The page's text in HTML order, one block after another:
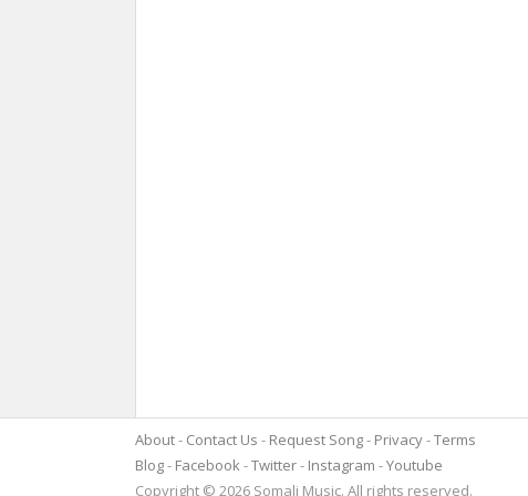
About Contact Us Request Song Privacy Terms
Blog
Facebook Twitter Instagram
Youtube
Copyright © 2026 Somali Music. All rights reserved.